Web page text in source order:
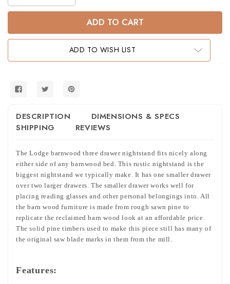
of
3-
of
3-
Drawer
Nightstand
ADD TO WISH LIST
DESCRIPTION
DIMENSIONS & SPECS
SHIPPING
REVIEWS
The Lodge barnwood three drawer nightstand fits nicely along
either side of any barnwood bed. This rustic nightstand is the
biggest nightstand we typically make. It has one smaller drawer
over two larger drawers. The smaller drawer works well for
placing reading glasses and other personal belongings into. All
the barn wood furniture is made from rough sawn pine to
replicate the reclaimed barn wood look at an affordable price.
The solid pine timbers used to make this piece still has many of
the original saw blade marks in them from the mill.
Features: